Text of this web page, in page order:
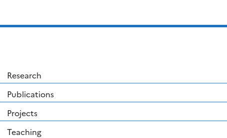
Research
Publications
Projects
Teaching